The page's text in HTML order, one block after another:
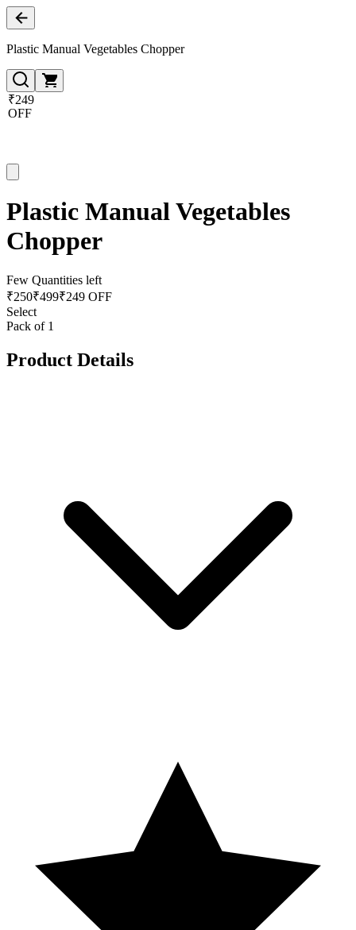
Plastic Manual Vegetables Chopper
₹249
OFF
Plastic Manual Vegetables
Chopper
Few Quantities left
₹250₹499₹249 OFF
Select
Pack of 1
Product Details